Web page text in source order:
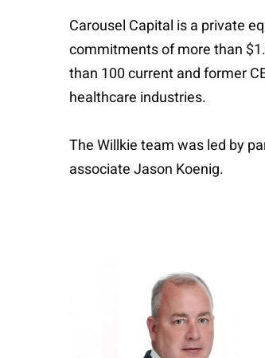
Carousel Capital is a private
commitments of more than
than 100 current and former
healthcare industries.
The Willkie team was led by
associate Jason Koenig.